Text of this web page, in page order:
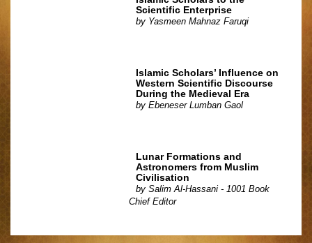
Scientific Enterprise
by Yasmeen Mahnaz Faruqi
Islamic Scholars’ Influence on
Western Scientific Discourse
During the Medieval Era
byEbeneser Lumban Gaol
Lunar Formations and
Astronomers from Muslim
Civilisation
bySalim Al-Hassani - 1001 Book
Chief Editor